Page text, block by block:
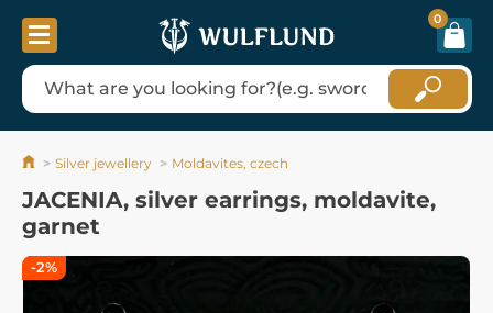
0
Silver jewellery Moldavites, czech
JACENIA, silver earrings, moldavite,
garnet
-2%